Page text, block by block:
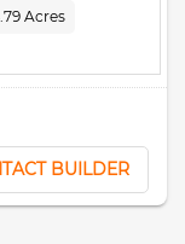
state RERA
Acres
BUILDER